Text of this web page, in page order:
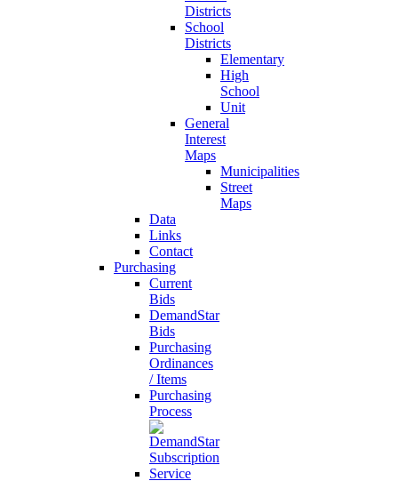
Districts
School
Districts
Elementary
High
School
Unit
General
Interest
Maps
Municipalities
Street
Maps
Data
Links
Contact
Purchasing
Current
Bids
DemandStar
Bids
Purchasing
Ordinances
/ Items
Purchasing
Process